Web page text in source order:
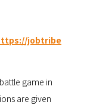
jobtribe
game in
are given